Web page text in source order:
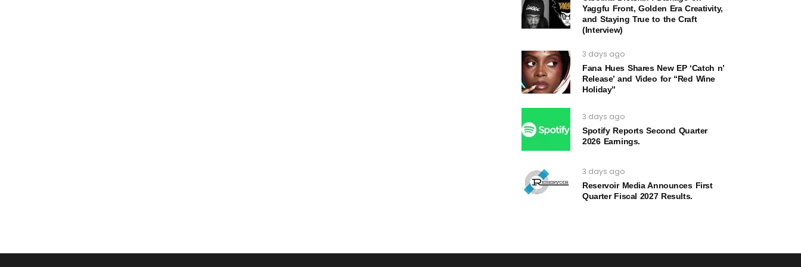
Yaggfu Front, Golden Era Creativity,
and Staying True to the Craft
(Interview)
3 days ago
Fana Hues Shares New EP ‘Catch n’
Release’ and Video for “Red Wine
Holiday”
3 days ago
Spotify Reports Second Quarter
2026 Earnings.
3 days ago
Reservoir Media Announces First
Quarter Fiscal 2027 Results.